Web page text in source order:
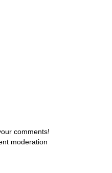
comments!
moderation